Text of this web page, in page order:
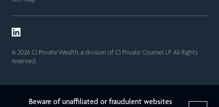
© 2026 CI Private Wealth, a division of CI Private Counsel LP. All Rights
reserved.
Beware of unaffiliated or fraudulent websites